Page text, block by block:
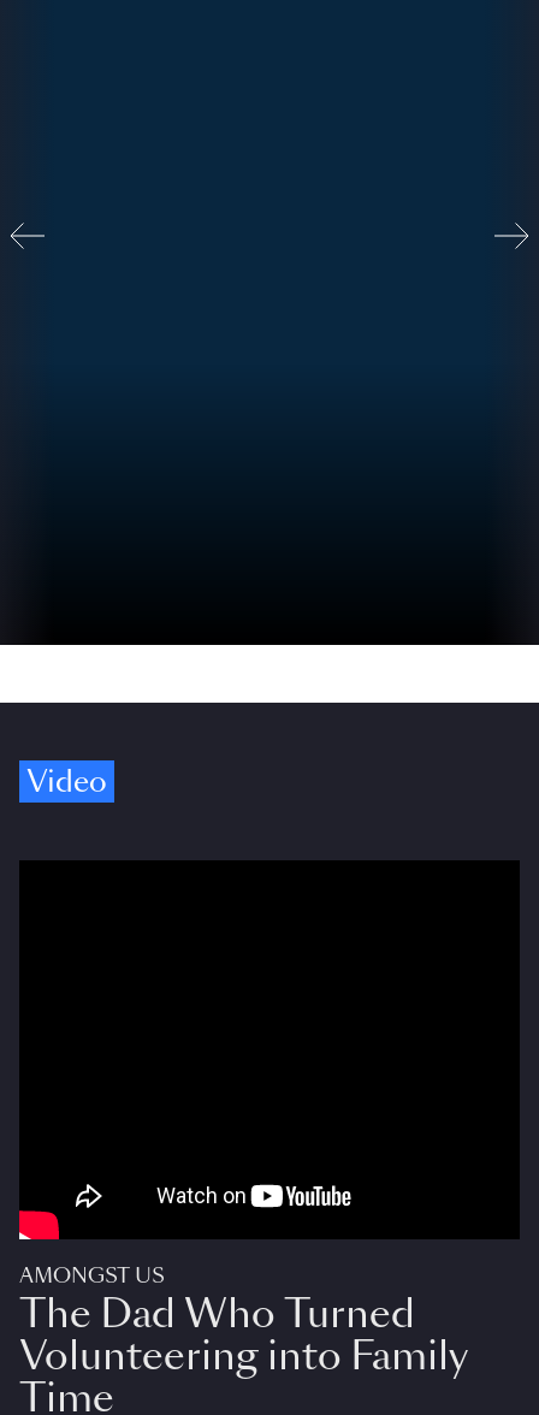
Video
AMONGST US
The Dad Who Turned
Volunteering into Family
Time